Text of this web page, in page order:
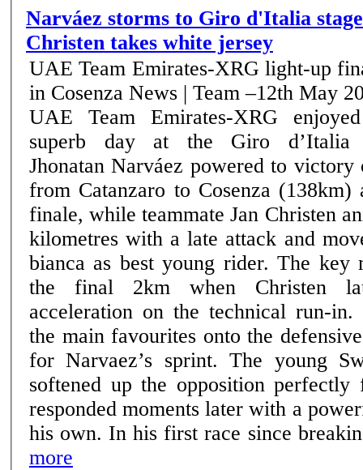
Narváez storms to Giro d'Italia
Christen takes white jersey
UAE Team Emirates-XRG light-up
in Cosenza News | Team –12th May 2026
UAE Team Emirates-XRG
superb day at the Giro d’Italia
Jhonatan Narváez powered to victory
from Catanzaro to Cosenza (138km)
finale, while teammate Jan Christen
kilometres with a late attack and
bianca as best young rider. The key move came inside
the final 2km when Christen
acceleration on the technical run-
the main favourites onto the
for Narvaez’s sprint. The young Swiss rider’s attack
softened up the opposition
responded moments later with a
his own. In his first race since
more